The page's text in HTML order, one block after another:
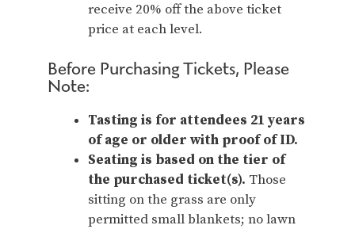
receive 20% off the above ticket
price at each level.
Before Purchasing Tickets, Please
Note:
Tasting is for attendees 21 years
of age or older with proof of ID.
Seating is based on the tier of
the purchased ticket(s). Those
sitting on the grass are only
permitted small blankets; no lawn